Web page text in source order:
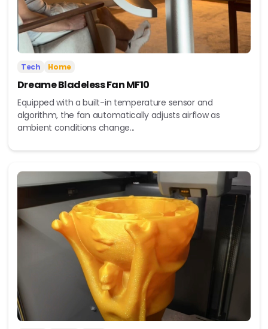
Tech Home
Dreame Bladeless Fan MF10
Equipped with a built-in temperature sensor and
algorithm, the fan automatically adjusts airflow as
ambient conditions change...